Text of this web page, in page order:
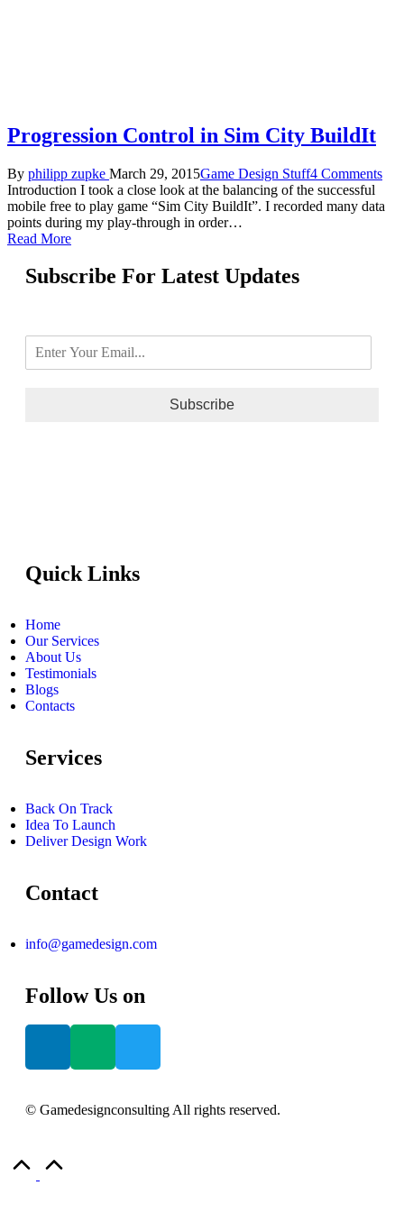
Progression Control in Sim City BuildIt
By philipp zupke March 29, 2015Game Design Stuff4 Comments
Introduction I took a close look at the balancing of the successful
mobile free to play game “Sim City BuildIt”. I recorded many data
points during my play-through in order…
Read More
Subscribe For Latest Updates
Subscribe
Quick Links
Home
Our Services
About Us
Testimonials
Blogs
Contacts
Services
Back On Track
Idea To Launch
Deliver Design Work
Contact
info@gamedesign.com
Follow Us on
© Gamedesignconsulting All rights reserved.